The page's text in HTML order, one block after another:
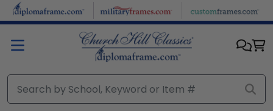
Skip to main content